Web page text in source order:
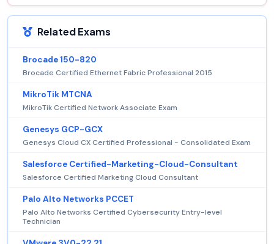
Related Exams
Brocade 150-820
Brocade Certified Ethernet Fabric Professional 2015
MikroTik MTCNA
MikroTik Certified Network Associate Exam
Genesys GCP-GCX
Genesys Cloud CX Certified Professional - Consolidated Exam
Salesforce Certified-Marketing-Cloud-Consultant
Salesforce Certified Marketing Cloud Consultant
Palo Alto Networks PCCET
Palo Alto Networks Certified Cybersecurity Entry-level
Technician